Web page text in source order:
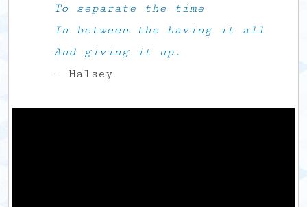
To separate the time
In between the having it all
And giving it up.
— Halsey